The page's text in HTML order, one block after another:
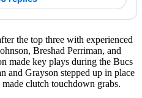
the top three with experienced
Breshad Perriman, and
made key plays during the Bucs
and Grayson stepped up in place
clutch touchdown grabs.